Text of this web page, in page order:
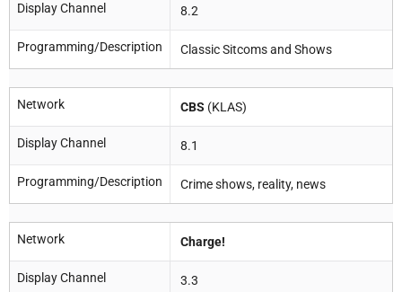
Display Channel 8.2
Programming/Description Classic Sitcoms and Shows
Network CBS (KLAS)
Display Channel 8.1
Programming/Description Crime shows, reality, news
Network Charge!
Display Channel 3.3